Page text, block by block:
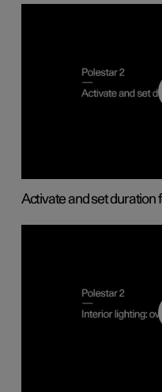
Activate and set duration